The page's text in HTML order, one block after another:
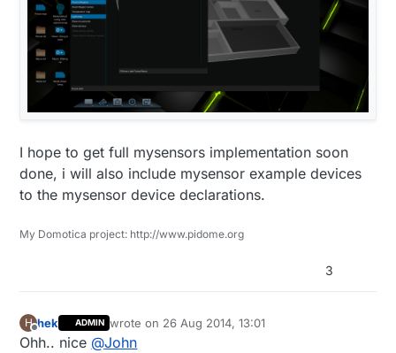
if(digits <
    lcd.
  lcd.
I hope to get full mysensors implementation soon
done, i will also include mysensor example devices
to the mysensor device declarations.
My Domotica project: http://www.pidome.org
3
H
Offline
hek ADMIN wrote on 26 Aug 2014, 13:01
last edited by
Ohh.. nice @John